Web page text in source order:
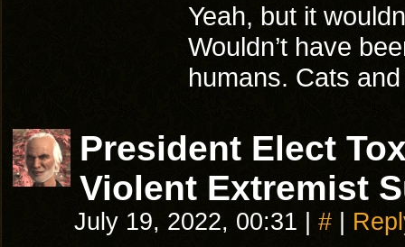
Yeah, but it
Wouldn’t have
humans. Cats
President Elect
Violent Extremist
July 19, 2022, 00:31 #